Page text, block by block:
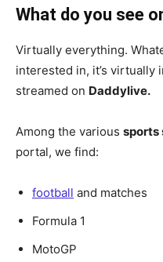
What do you see
Virtually everything.
interested in, it’s virtually
streamed on Daddylive.
Among the various sports
portal, we find:
football and matches
Formula 1
MotoGP